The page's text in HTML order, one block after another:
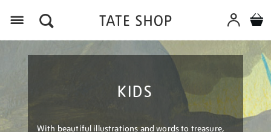
KIDS
With beautiful illustrations and words to treasure,